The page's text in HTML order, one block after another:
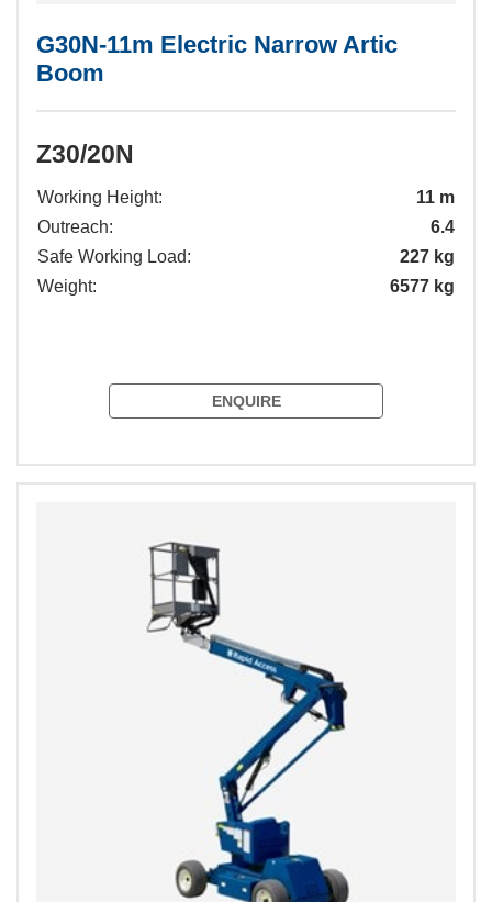
G30N-11m Electric Narrow Artic
Boom
Z30/20N
Working Height:
11 m
Outreach:
6.4
Safe Working Load:
227 kg
Weight:
6577 kg
ENQUIRE